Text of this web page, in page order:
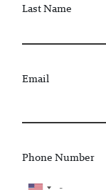
Last Name
Email
Phone Number